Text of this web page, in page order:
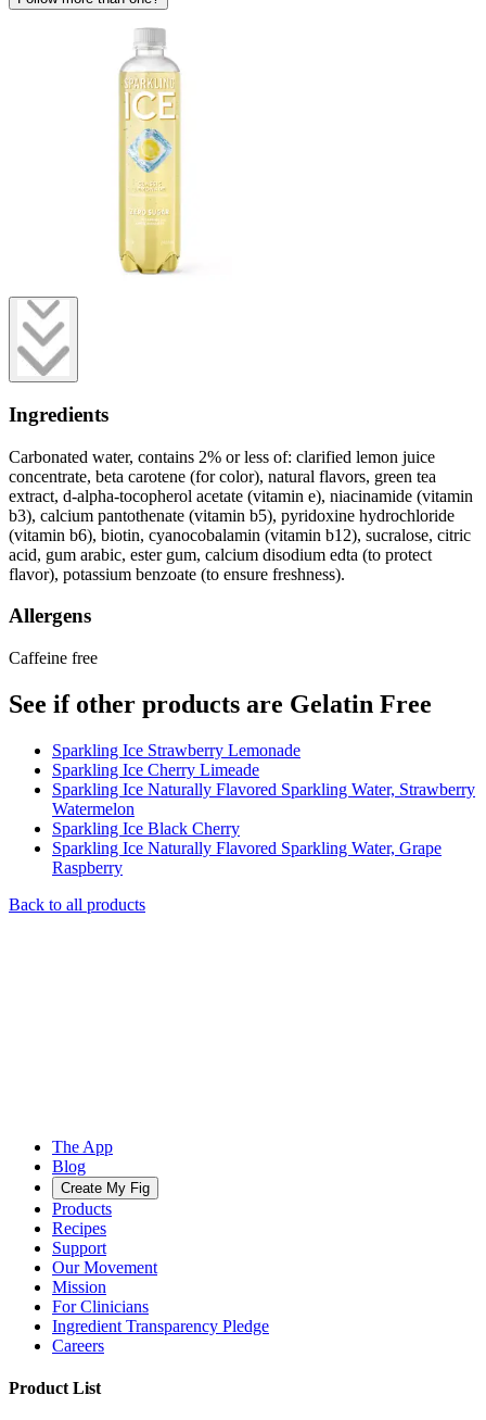
Ingredients
Carbonated water, contains 2% or less of: clarified lemon juice
concentrate, beta carotene (for color), natural flavors, green tea
extract, d-alpha-tocopherol acetate (vitamin e), niacinamide (vitamin
b3), calcium pantothenate (vitamin b5), pyridoxine hydrochloride
(vitamin b6), biotin, cyanocobalamin (vitamin b12), sucralose, citric
acid, gum arabic, ester gum, calcium disodium edta (to protect
flavor), potassium benzoate (to ensure freshness).
Allergens
Caffeine free
See if other products are Gelatin Free
Sparkling Ice Strawberry Lemonade
Sparkling Ice Cherry Limeade
Sparkling Ice Naturally Flavored Sparkling Water, Strawberry
Watermelon
Sparkling Ice Black Cherry
Sparkling Ice Naturally Flavored Sparkling Water, Grape
Raspberry
Back to all products
The App
Blog
Create My Fig
Products
Recipes
Support
Our Movement
Mission
For Clinicians
Ingredient Transparency Pledge
Careers
Product List